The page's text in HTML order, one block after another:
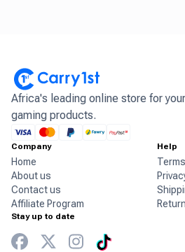
Africa's leading online store for
gaming products.
Company
Home
About us
Contact us
Affiliate Program
Help
Stay up to date